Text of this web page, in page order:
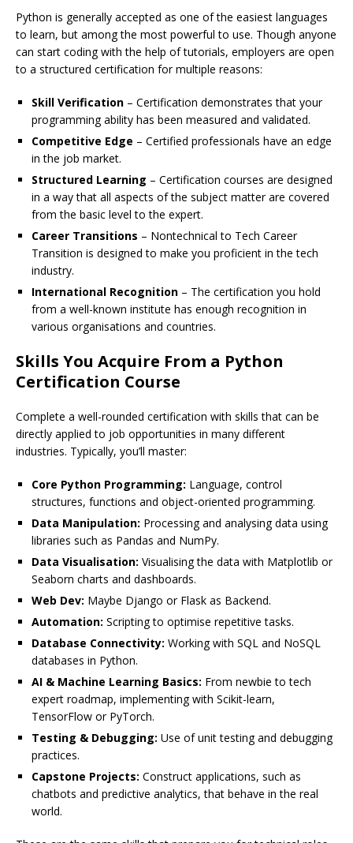
Python is generally accepted as one of the easiest languages
to learn, but among the most powerful to use. Though anyone
can start coding with the help of tutorials, employers are open
to a structured certification for multiple reasons:
Skill Verification – Certification demonstrates that your
programming ability has been measured and validated.
Competitive Edge – Certified professionals have an edge
in the job market.
Structured Learning – Certification courses are designed
in a way that all aspects of the subject matter are covered
from the basic level to the expert.
Career Transitions – Nontechnical to Tech Career
Transition is designed to make you proficient in the tech
industry.
International Recognition – The certification you hold
from a well-known institute has enough recognition in
various organisations and countries.
Skills You Acquire From a Python
Certification Course
Complete a well-rounded certification with skills that can be
directly applied to job opportunities in many different
industries. Typically, you’ll master:
Core Python Programming: Language, control
structures, functions and object-oriented programming.
Data Manipulation: Processing and analysing data using
libraries such as Pandas and NumPy.
Data Visualisation: Visualising the data with Matplotlib or
Seaborn charts and dashboards.
Web Dev: Maybe Django or Flask as Backend.
Automation: Scripting to optimise repetitive tasks.
Database Connectivity: Working with SQL and NoSQL
databases in Python.
AI & Machine Learning Basics: From newbie to tech
expert roadmap, implementing with Scikit-learn,
TensorFlow or PyTorch.
Testing & Debugging: Use of unit testing and debugging
practices.
Capstone Projects: Construct applications, such as
chatbots and predictive analytics, that behave in the real
world.